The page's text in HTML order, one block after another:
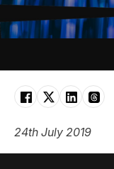
24th July 2019